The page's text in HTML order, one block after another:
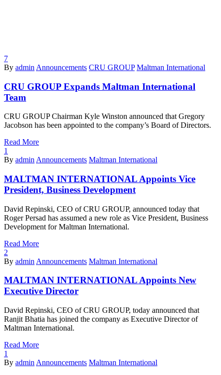
7
By admin Announcements CRU GROUP Maltman International
CRU GROUP Expands Maltman International
Team
CRU GROUP Chairman Kyle Winston announced that Gregory
Jacobson has been appointed to the company’s Board of Directors.
Read More
1
By admin Announcements Maltman International
MALTMAN INTERNATIONAL Appoints Vice
President, Business Development
David Repinski, CEO of CRU GROUP, announced today that
Roger Persad has assumed a new role as Vice President, Business
Development for Maltman International.
Read More
2
By admin Announcements Maltman International
MALTMAN INTERNATIONAL Appoints New
Executive Director
David Repinski, CEO of CRU GROUP, today announced that
Ranjit Bhatia has joined the company as Executive Director of
Maltman International.
Read More
1
By admin Announcements Maltman International